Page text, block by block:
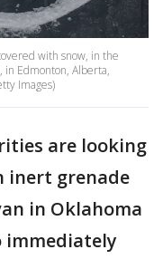
with snow, in the
in Edmonton, Alberta,
Images)
are looking
inert grenade
in Oklahoma
immediately